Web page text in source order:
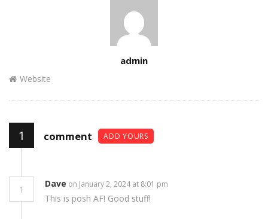
admin
Website
1 comment ADD YOURS
1
Dave on January 2, 2024 at 8:01 pm
This is posh AF! Good stuff!